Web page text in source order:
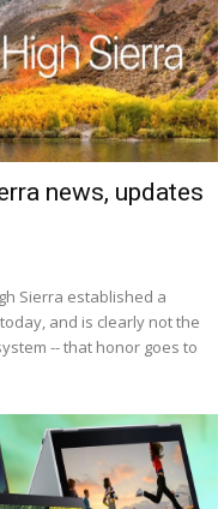
news, updates
Sierra established a
and is clearly not the
-- that honor goes to